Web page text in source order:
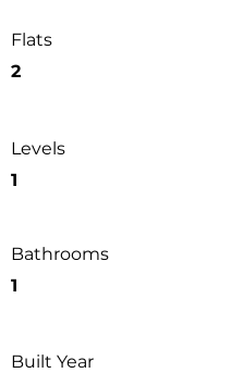
Flats
2
Levels
1
Bathrooms
1
Built Year